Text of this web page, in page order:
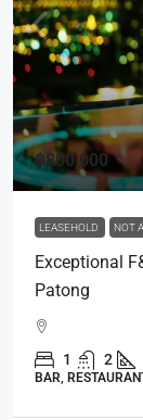
฿800,000
LEASEHOLD NOT
Exceptional
Patong
1 2
BAR,